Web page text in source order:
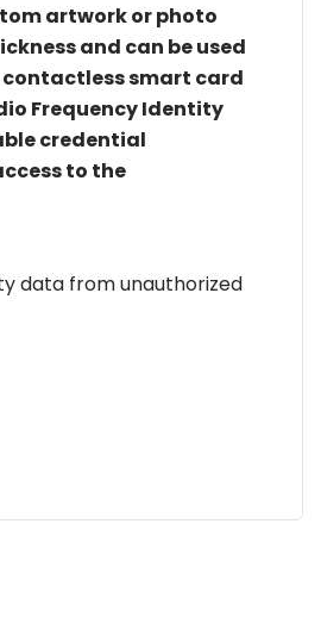
artwork or photo
and can be used
smart card
Frequency Identity
credential
to the
data from unauthorized